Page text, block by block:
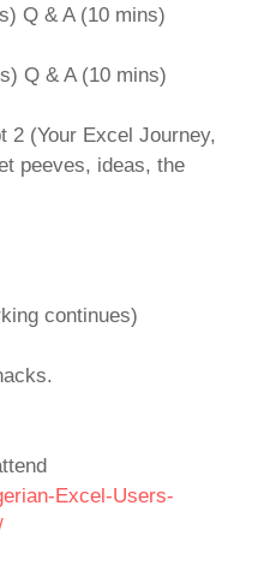
Q & A (10 mins)
Q & A (10 mins)
2 (Your Excel Journey,
peeves, ideas, the
continues)
Excel-Users-